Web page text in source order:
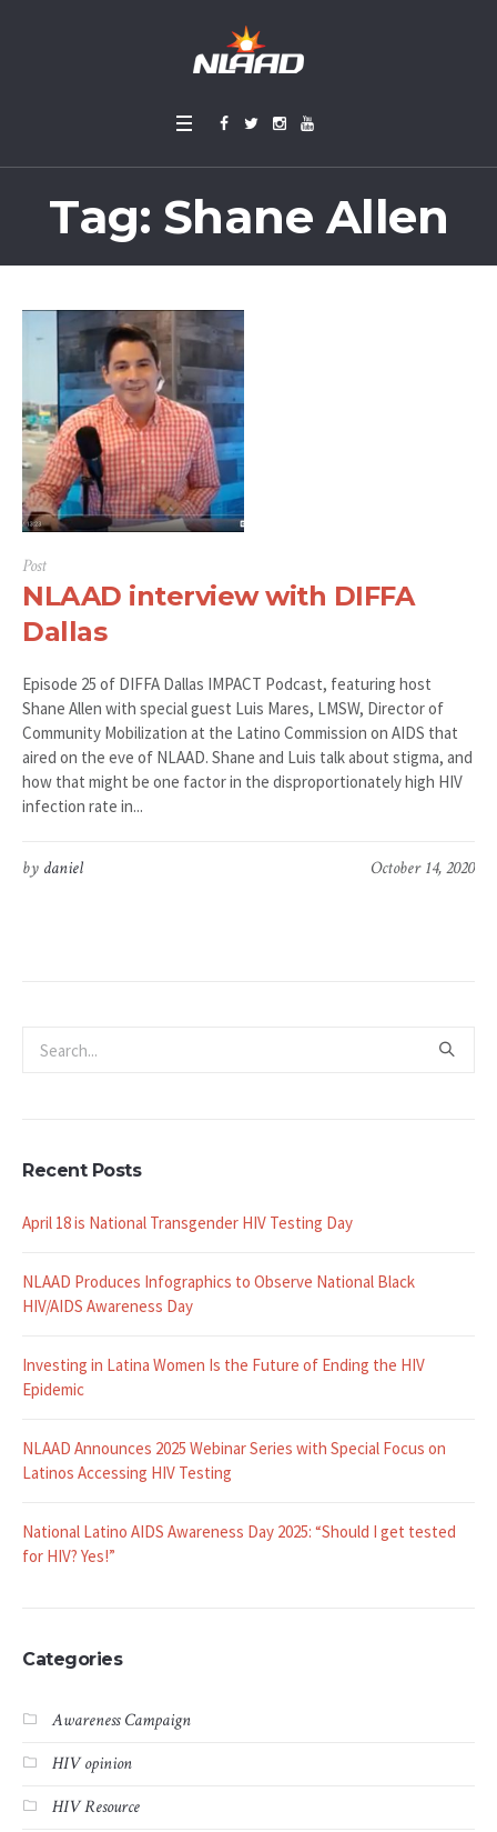
Tag: Shane Allen
Post
NLAAD interview with DIFFA
Dallas
Episode 25 of DIFFA Dallas IMPACT Podcast, featuring host
Shane Allen with special guest Luis Mares, LMSW, Director of
Community Mobilization at the Latino Commission on AIDS that
aired on the eve of NLAAD. Shane and Luis talk about stigma, and
how that might be one factor in the disproportionately high HIV
infection rate in...
October 14, 2020
by daniel
Recent Posts
April 18 is National Transgender HIV Testing Day
NLAAD Produces Infographics to Observe National Black
HIV/AIDS Awareness Day
Investing in Latina Women Is the Future of Ending the HIV
Epidemic
NLAAD Announces 2025 Webinar Series with Special Focus on
Latinos Accessing HIV Testing
National Latino AIDS Awareness Day 2025: “Should I get tested
for HIV? Yes!”
Categories
Awareness Campaign
HIV opinion
HIV Resource